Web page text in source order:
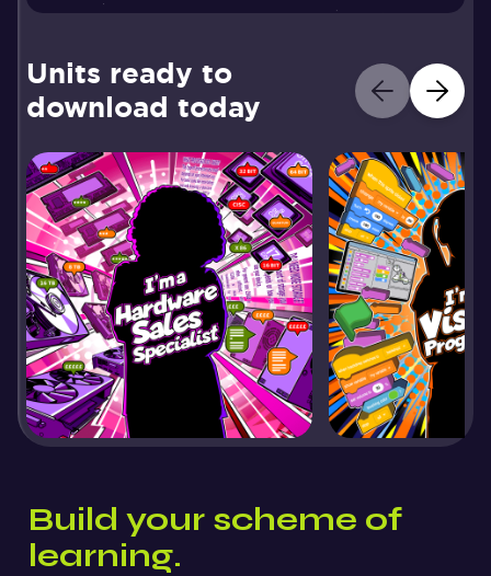
Units ready to
download today
Build your scheme of
learning.